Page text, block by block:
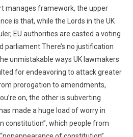
manages framework, the upper
is that, while the Lords in the UK
EU authorities are casted a voting
parliament.There’s no justification
unmistakable ways UK lawmakers
for endeavoring to attack greater
prorogation to amendments,
on, the other is subverting
made a huge load of worry in
constitution”, which people from